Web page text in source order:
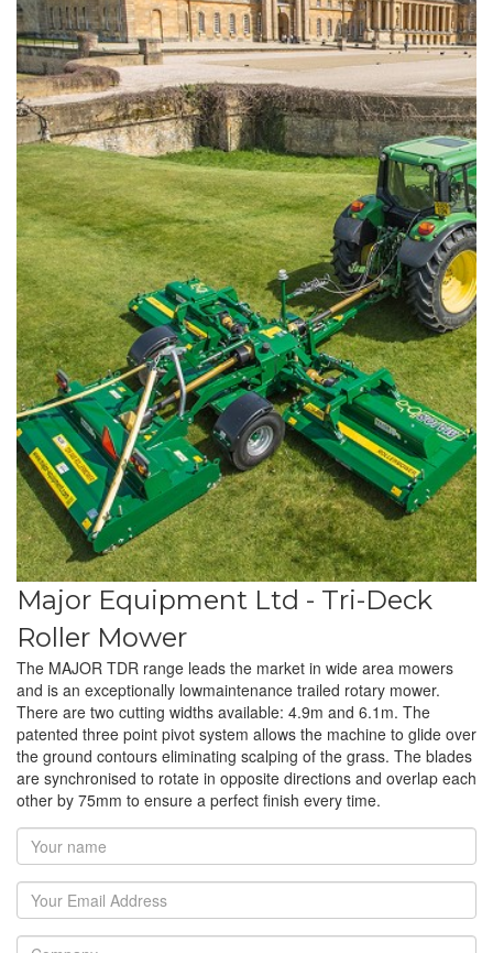
Major Equipment Ltd - Tri-Deck
Roller Mower
The MAJOR TDR range leads the market in wide area mowers
and is an exceptionally lowmaintenance trailed rotary mower.
There are two cutting widths available: 4.9m and 6.1m. The
patented three point pivot system allows the machine to glide over
the ground contours eliminating scalping of the grass. The blades
are synchronised to rotate in opposite directions and overlap each
other by 75mm to ensure a perfect finish every time.